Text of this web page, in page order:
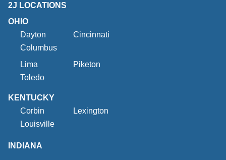
2J LOCATIONS
OHIO
Dayton
Cincinnati
Columbus
Lima
Piketon
Toledo
KENTUCKY
Corbin
Lexington
Louisville
INDIANA